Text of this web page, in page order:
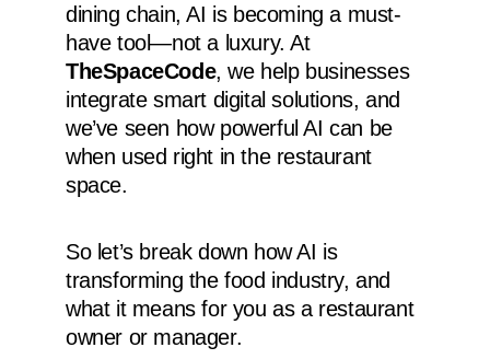
dining chain, AI is becoming a must-
have tool—not a luxury. At
TheSpaceCode, we help businesses
integrate smart digital solutions, and
we’ve seen how powerful AI can be
when used right in the restaurant
space.
So let’s break down how AI is
transforming the food industry, and
what it means for you as a restaurant
owner or manager.